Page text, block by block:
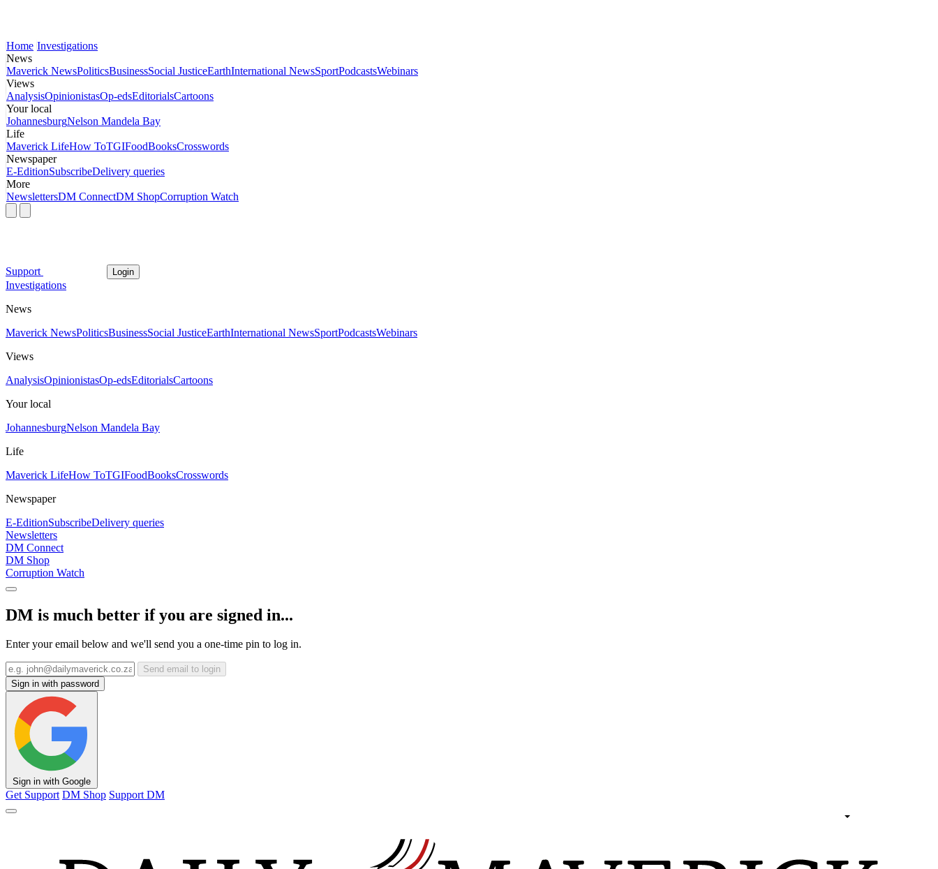
Home Investigations
News
Maverick NewsPoliticsBusinessSocial JusticeEarthInternational NewsSportPodcastsWebinars
Views
AnalysisOpinionistasOp-edsEditorialsCartoons
Your local
JohannesburgNelson Mandela Bay
Life
Maverick LifeHow ToTGIFoodBooksCrosswords
Newspaper
E-EditionSubscribeDelivery queries
More
NewslettersDM ConnectDM ShopCorruption Watch
Support Login
Investigations
News
Maverick NewsPoliticsBusinessSocial JusticeEarthInternational NewsSportPodcastsWebinars
Views
AnalysisOpinionistasOp-edsEditorialsCartoons
Your local
JohannesburgNelson Mandela Bay
Life
Maverick LifeHow ToTGIFoodBooksCrosswords
Newspaper
E-EditionSubscribeDelivery queries
Newsletters
DM Connect
DM Shop
Corruption Watch
DM is much better if you are signed in...
Enter your email below and we'll send you a one-time pin to log in.
Send email to login
Sign in with password
Sign in with Google
Get Support DM Shop Support DM